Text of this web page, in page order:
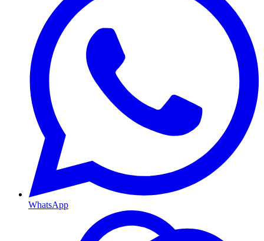
WhatsApp